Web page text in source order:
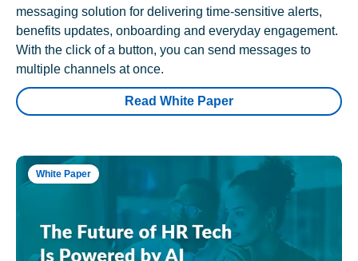
messaging solution for delivering time-sensitive alerts,
benefits updates, onboarding and everyday engagement.
With the click of a button, you can send messages to
multiple channels at once.
Read White Paper
White Paper